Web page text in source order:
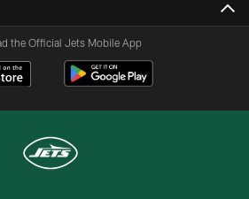
the Official Jets Mobile App